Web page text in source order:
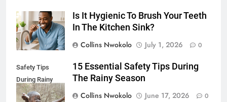
Is It Hygienic To Brush Your Teeth
In The Kitchen Sink?
Collins Nwokolo
July 1, 2026 0
Safety Tips
During Rainy
Season
15 Essential Safety Tips During
The Rainy Season
Collins Nwokolo
June 17, 2026 0